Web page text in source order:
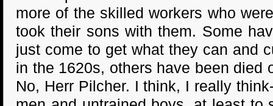
more of the skilled workers who
took their sons with them. Some
just come to get what they can and
in the 1620s, others have been died
No, Herr Pilcher. I think, I really